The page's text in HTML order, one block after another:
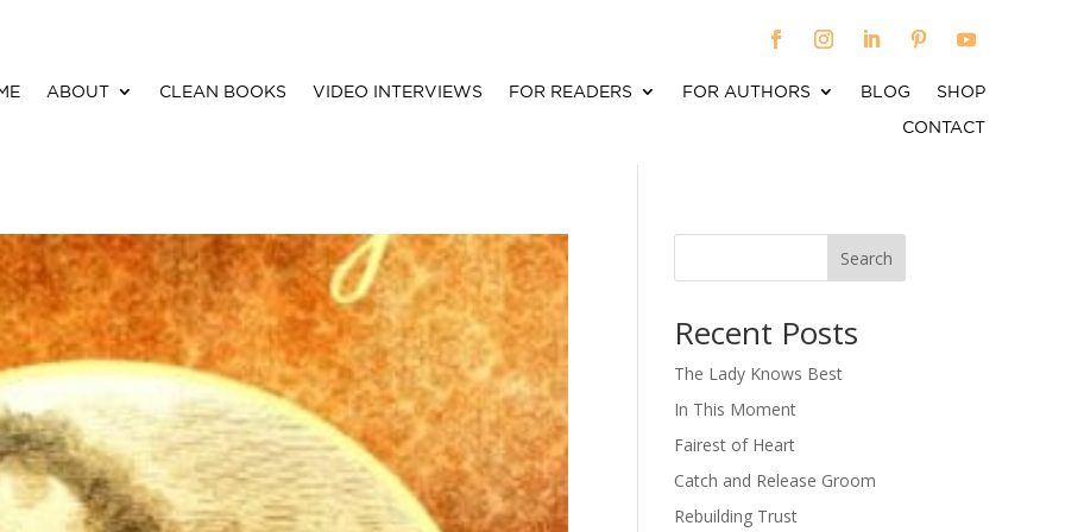
ABOUT CLEAN BOOKS VIDEO INTERVIEWS FOR READERS FOR AUTHORS BLOG
SHOP
CONTACT
Search
Recent Posts
The Lady Knows Best
In This Moment
Fairest of Heart
Catch and Release Groom
Rebuilding Trust